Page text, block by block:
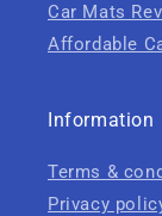
Car Mats
Affordable
Information
Terms &
Privacy